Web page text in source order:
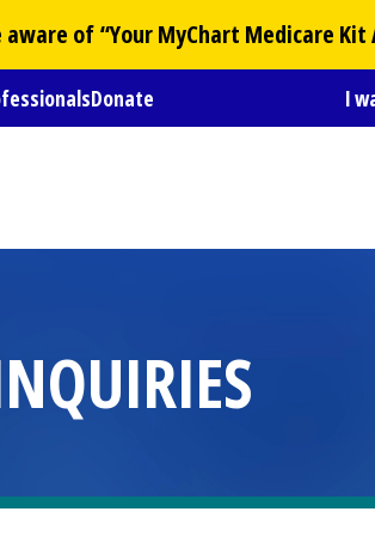
of “YourMyChart Medicare Kit
Donate I